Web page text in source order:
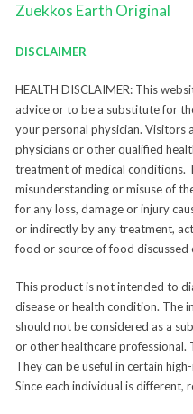
Zuekkos Earth Original
DISCLAIMER
HEALTH DISCLAIMER: This
advice or to be a substitute for
your personal physician. Visitors
physicians or other qualified
treatment of medical conditions.
misunderstanding or misuse of
for any loss, damage or injury
or indirectly by any treatment,
food or source of food discussed
This product is not intended to
disease or health condition. The
should not be considered as a
or other healthcare professional.
They can be useful in certain
Since each individual is different,